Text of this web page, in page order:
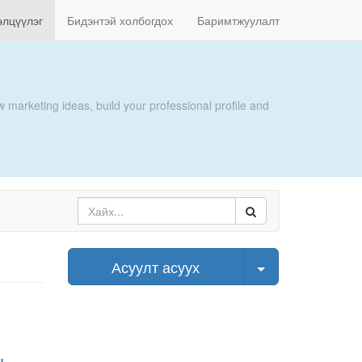
Бидэнтэй холбогдох Баримтжуулалт
ideas, build your professional profile and
Асуулт асуух Select Post